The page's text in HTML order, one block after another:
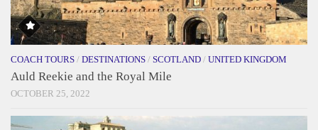
COACH TOURS / DESTINATIONS / SCOTLAND / UNITED KINGDOM
Auld Reekie and the Royal Mile
OCTOBER 25, 2022